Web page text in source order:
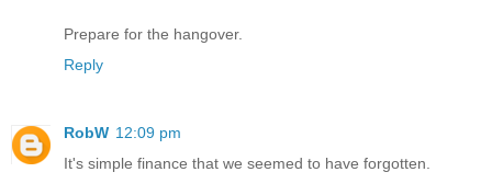
Prepare for the hangover.
Reply
RobW 12:09 pm
It's simple finance that we seemed to have forgotten.